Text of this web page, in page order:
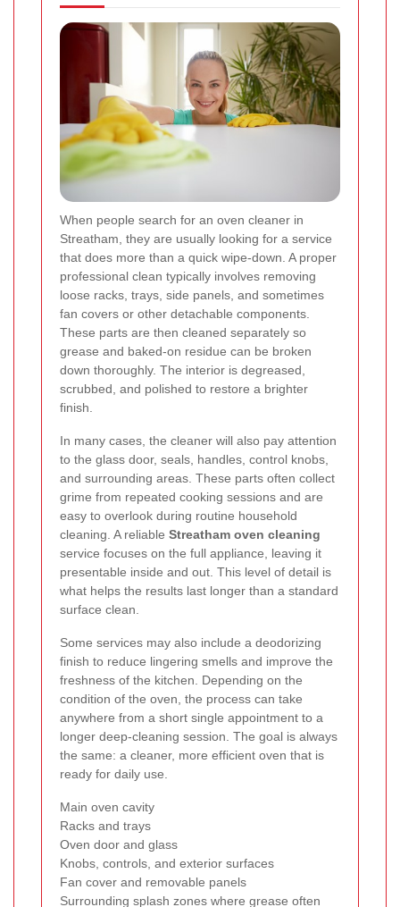
When people search for an oven cleaner in
Streatham, they are usually looking for a service
that does more than a quick wipe-down. A proper
professional clean typically involves removing
loose racks, trays, side panels, and sometimes
fan covers or other detachable components.
These parts are then cleaned separately so
grease and baked-on residue can be broken
down thoroughly. The interior is degreased,
scrubbed, and polished to restore a brighter
finish.
In many cases, the cleaner will also pay attention
to the glass door, seals, handles, control knobs,
and surrounding areas. These parts often collect
grime from repeated cooking sessions and are
easy to overlook during routine household
cleaning. A reliable Streatham oven cleaning
service focuses on the full appliance, leaving it
presentable inside and out. This level of detail is
what helps the results last longer than a standard
surface clean.
Some services may also include a deodorizing
finish to reduce lingering smells and improve the
freshness of the kitchen. Depending on the
condition of the oven, the process can take
anywhere from a short single appointment to a
longer deep-cleaning session. The goal is always
the same: a cleaner, more efficient oven that is
ready for daily use.
Main oven cavity
Racks and trays
Oven door and glass
Knobs, controls, and exterior surfaces
Fan cover and removable panels
Surrounding splash zones where grease often